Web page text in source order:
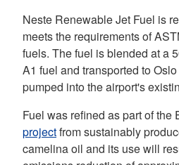
Neste Renewable Jet Fuel is
meets the requirements of
fuels. The fuel is blended at a
A1 fuel and transported to
pumped into the airport's
Fuel was refined as part of the
projectfrom sustainably
camelina oil and its use will